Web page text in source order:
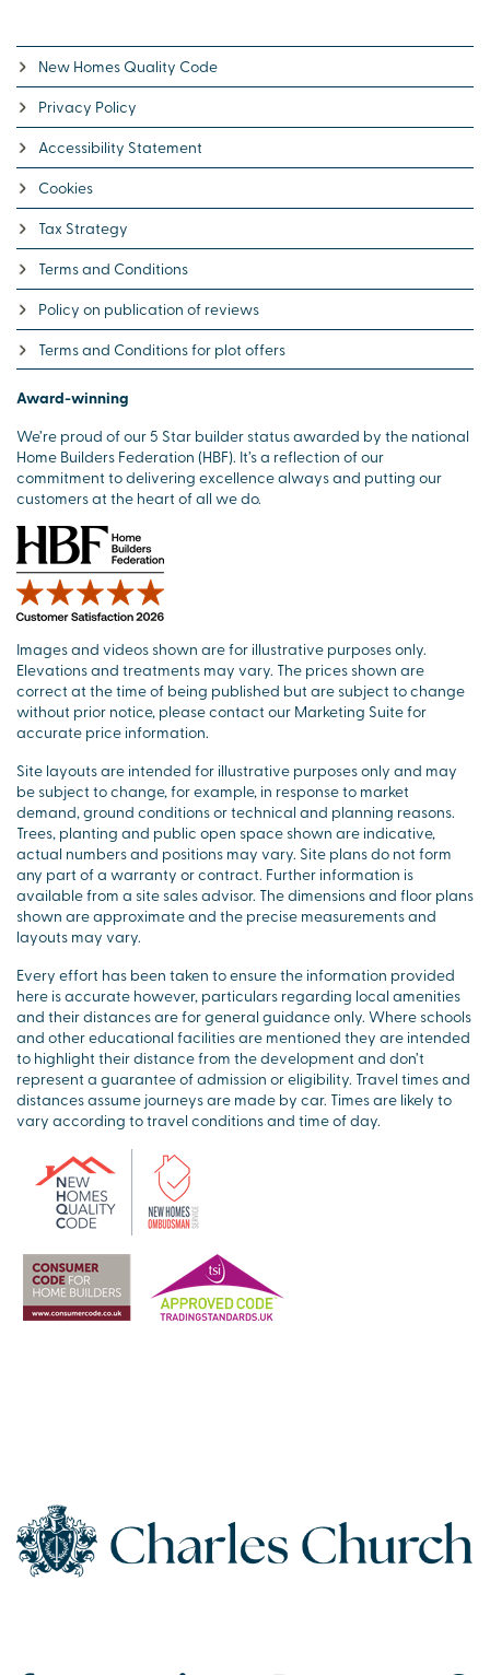
New Homes Quality Code
Privacy Policy
Accessibility Statement
Cookies
Tax Strategy
Terms and Conditions
Policy on publication of reviews
Terms and Conditions for plot offers
Award-winning
We’re proud of our 5 Star builder status awarded by the national
Home Builders Federation (HBF). It’s a reflection of our
commitment to delivering excellence always and putting our
customers at the heart of all we do.
Images and videos shown are for illustrative purposes only.
Elevations and treatments may vary. The prices shown are
correct at the time of being published but are subject to change
without prior notice, please contact our Marketing Suite for
accurate price information.
Site layouts are intended for illustrative purposes only and may
be subject to change, for example, in response to market
demand, ground conditions or technical and planning reasons.
Trees, planting and public open space shown are indicative,
actual numbers and positions may vary. Site plans do not form
any part of a warranty or contract. Further information is
available from a site sales advisor. The dimensions and floor plans
shown are approximate and the precise measurements and
layouts may vary.
Every effort has been taken to ensure the information provided
here is accurate however, particulars regarding local amenities
and their distances are for general guidance only. Where schools
and other educational facilities are mentioned they are intended
to highlight their distance from the development and don’t
represent a guarantee of admission or eligibility. Travel times and
distances assume journeys are made by car. Times are likely to
vary according to travel conditions and time of day.